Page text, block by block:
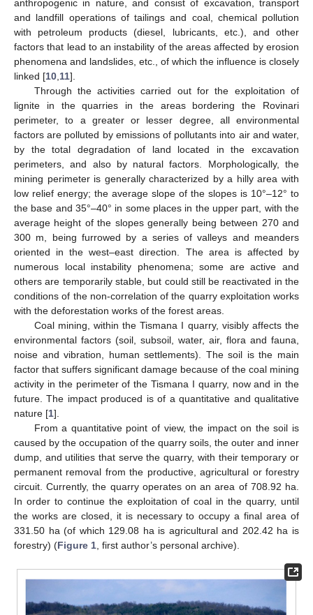
anthropogenic in nature, and consist of excavation, transport
and landfill operations of tailings and coal, chemical pollution
with petroleum products (diesel, lubricants, etc.), and other
factors that lead to an instability of the areas affected by erosion
phenomena and landslides, etc., of which the influence is closely
linked [10,11].
Through the activities carried out for the exploitation of
lignite in the quarries in the areas bordering the Rovinari
perimeter, to a greater or lesser degree, all environmental
factors are polluted by emissions of pollutants into air and water,
by the total degradation of land located in the excavation
perimeters, and also by natural factors. Morphologically, the
mining perimeter is generally characterized by a hilly area with
low relief energy; the average slope of the slopes is 10°–12° to
the base and 35°–40° in some places in the upper part, with the
average height of the slopes generally being between 270 and
300 m, being furrowed by a series of valleys and meanders
oriented in the west–east direction. The area is affected by
numerous local instability phenomena; some are active and
others are temporarily stable, but could still be reactivated in the
conditions of the non-correlation of the quarry exploitation works
with the deforestation works of the forest areas.
Coal mining, within the Tismana I quarry, visibly affects the
environmental factors (soil, subsoil, water, air, flora and fauna,
noise and vibration, human settlements). The soil is the main
factor that suffers significant damage because of the coal mining
activity in the perimeter of the Tismana I quarry, now and in the
future. The impact produced is of a quantitative and qualitative
nature [1].
From a quantitative point of view, the impact on the soil is
caused by the occupation of the quarry soils, the outer and inner
dump, and utilities that serve the quarry, with their temporary or
permanent removal from the productive, agricultural or forestry
circuit. Currently, the quarry operates on an area of 708.92 ha.
In order to continue the exploitation of coal in the quarry, until
the works are closed, it is necessary to occupy a final area of
331.50 ha (of which 129.08 ha is agricultural and 202.42 ha is
forestry) (Figure 1, first author’s personal archive).